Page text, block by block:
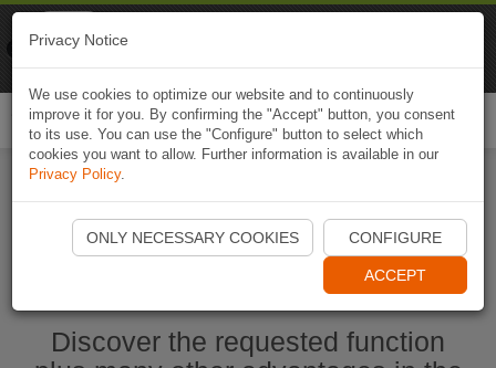
Start Naviki App
Discover the requested function
Privacy Notice
We use cookies to optimize our website and to continuously
improve it for you. By confirming the "Accept" button, you consent
to its use. You can use the "Configure" button to select which
cookies you want to allow. Further information is available in our
Privacy Policy.
ONLY NECESSARY COOKIES CONFIGURE
ACCEPT
Naviki